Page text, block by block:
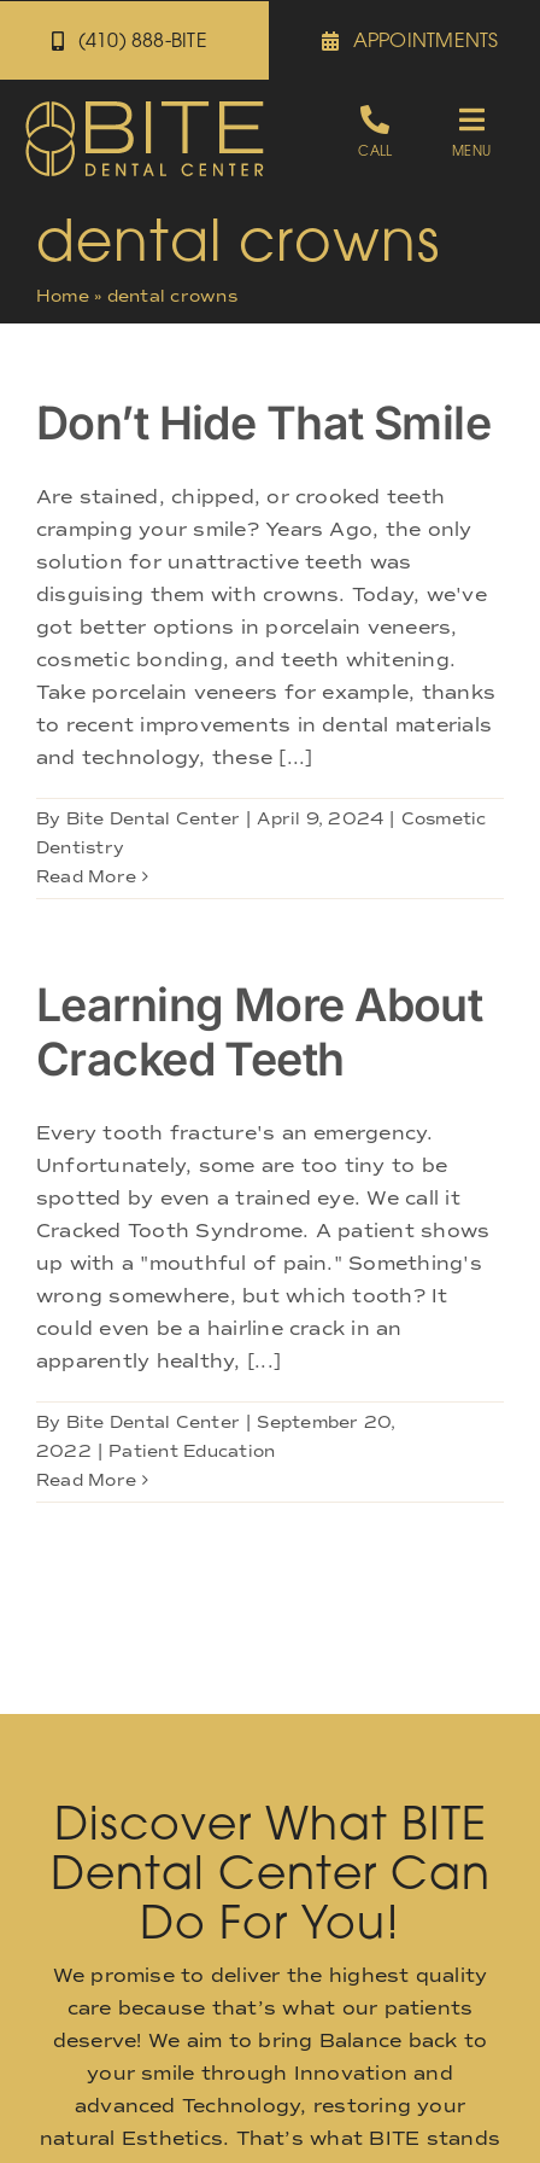
content
(410) 888-BITE APPOINTMENTS
CALL
Toggle
Appointments
Referrals
Doctors
Services
Locations
MENU
dental crowns
Home» dental crowns
Don’t Hide That Smile
Are stained, chipped, or crooked teeth
cramping your smile? Years Ago, the only
solution for unattractive teeth was
disguising them with crowns. Today, we've
got better options in porcelain veneers,
cosmetic bonding, and teeth whitening.
Take porcelain veneers for example, thanks
to recent improvements in dental materials
and technology, these [...]
By Bite Dental Center April 9, 2024
Cosmetic
Dentistry
Read More
Learning More About
Cracked Teeth
Every tooth fracture's an emergency.
Unfortunately, some are too tiny to be
spotted by even a trained eye. We call it
Cracked Tooth Syndrome. A patient shows
up with a "mouthful of pain." Something's
wrong somewhere, but which tooth? It
could even be a hairline crack in an
apparently healthy, [...]
By Bite Dental Center
September 20,
2022
Patient Education
Read More
Discover What BITE
Dental Center Can
Do For You!
We promise to deliver the highest quality
care because that’s what our patients
deserve! We aim to bring Balance back to
your smile through Innovation and
advanced Technology, restoring your
natural Esthetics. That’s what BITE stands